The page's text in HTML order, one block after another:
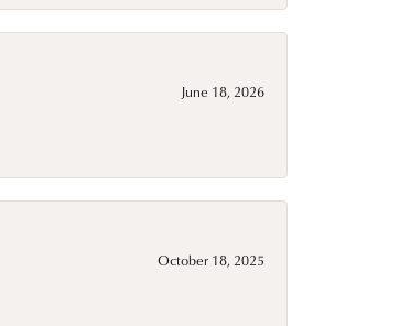
June 18, 2026
October 18, 2025